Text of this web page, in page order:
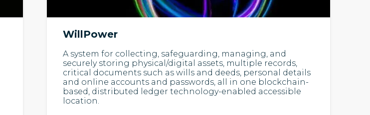
WillPower
A system for collecting, safeguarding, managing, and
securely storing physical/digital assets, multiple records,
critical documents such as wills and deeds, personal details
and online accounts and passwords, all in one blockchain-
based, distributed ledger technology-enabled accessible
location.